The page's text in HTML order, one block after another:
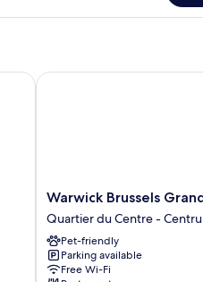
Warwick
Brussels
Grand-
Place
Quartier
du
Warwick Brussels
Quartier du Centre -
Pet-friendly
Parking available
Free Wi-Fi
Warwick Brussels Grand-